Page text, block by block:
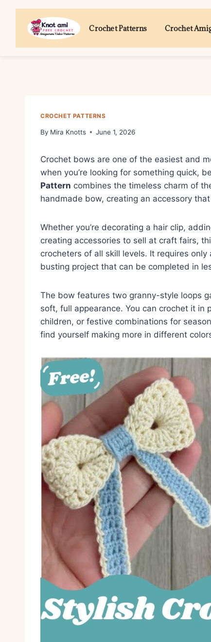
content
Crochet Patterns Crochet
CROCHET PATTERNS
By Mira Knotts June 1, 2026
Crochet bows are one of the easiest and
when you’re looking for something quick,
Pattern combines the timeless charm of
handmade bow, creating an accessory
Whether you’re decorating a hair clip,
creating accessories to sell at craft fairs,
crocheters of all skill levels. It requires
busting project that can be completed in
The bow features two granny-style loops
soft, full appearance. You can crochet it
children, or festive combinations for
find yourself making more in different